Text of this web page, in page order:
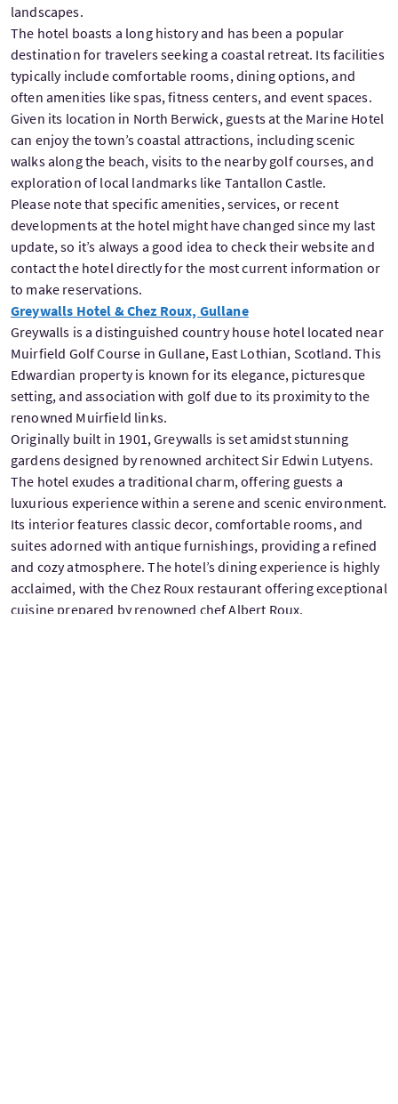
landscapes.
The hotel boasts a long history and has been a popular
destination for travelers seeking a coastal retreat. Its facilities
typically include comfortable rooms, dining options, and
often amenities like spas, fitness centers, and event spaces.
Given its location in North Berwick, guests at the Marine Hotel
can enjoy the town’s coastal attractions, including scenic
walks along the beach, visits to the nearby golf courses, and
exploration of local landmarks like Tantallon Castle.
Please note that specific amenities, services, or recent
developments at the hotel might have changed since my last
update, so it’s always a good idea to check their website and
contact the hotel directly for the most current information or
to make reservations.
Greywalls Hotel & Chez Roux, Gullane
Greywalls is a distinguished country house hotel located near
Muirfield Golf Course in Gullane, East Lothian, Scotland. This
Edwardian property is known for its elegance, picturesque
setting, and association with golf due to its proximity to the
renowned Muirfield links.
Originally built in 1901, Greywalls is set amidst stunning
gardens designed by renowned architect Sir Edwin Lutyens.
The hotel exudes a traditional charm, offering guests a
luxurious experience within a serene and scenic environment.
Its interior features classic decor, comfortable rooms, and
suites adorned with antique furnishings, providing a refined
and cozy atmosphere. The hotel’s dining experience is highly
acclaimed, with the Chez Roux restaurant offering exceptional
cuisine prepared by renowned chef Albert Roux.